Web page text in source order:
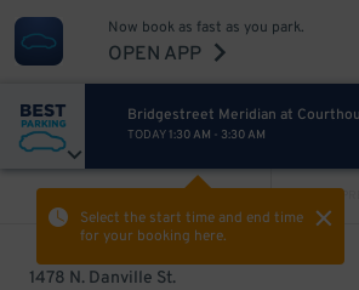
Now book as fast as you park.
OPEN APP
Bridgestreet Meridian at
TODAY 1:30 AM - 3:30 AM
Select the start time and end time
for your booking here.
1478 N. Danville St.